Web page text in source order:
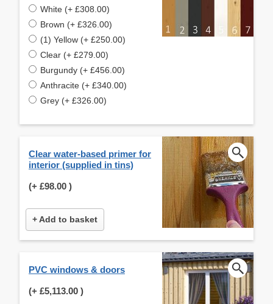
White (+ £308.00)
Brown (+ £326.00)
(1) Yellow (+ £250.00)
Clear (+ £279.00)
Burgundy (+ £456.00)
Anthracite (+ £340.00)
Grey (+ £326.00)
Clear water-based primer for
interior (supplied in tins)
(+ £98.00 )
+ Add to basket
PVC windows & doors
(+ £5,113.00 )